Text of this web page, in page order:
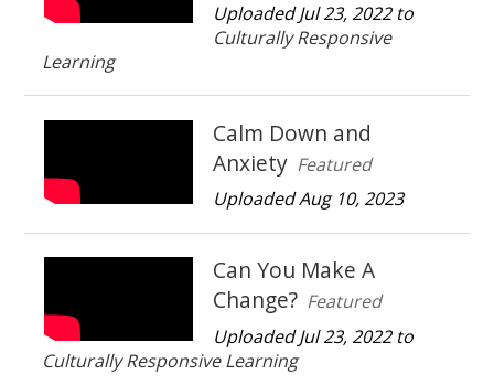
Uploaded Jul 23, 2022 to
Culturally Responsive
Learning
Calm Down and
Anxiety Featured
Uploaded Aug 10, 2023
Can You Make A
Change? Featured
Uploaded Jul 23, 2022 to
Culturally Responsive Learning